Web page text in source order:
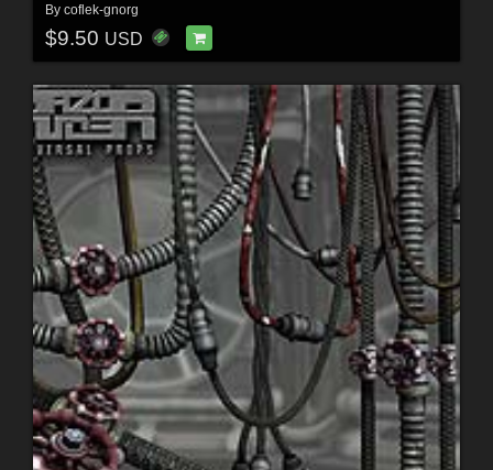
By coflek-gnorg
$9.50 USD